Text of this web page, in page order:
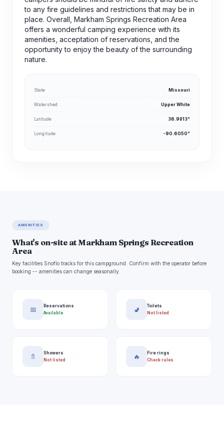
to any fire guidelines and restrictions that may be in
place. Overall, Markham Springs Recreation Area
offers a wonderful camping experience with its
amenities, acceptation of reservations, and the
opportunity to enjoy the beauty of the surrounding
nature.
State Missouri
Watershed Upper White
Latitude 36.9813°
Longitude -90.6050°
AMENITIES
What's on-site at Markham Springs Recreation
Area
Key facilities Snoflo tracks for this campground. Confirm with the operator before
booking -- amenities can change seasonally.
📅
Reservations
Available
🚽
Toilets
Not listed
🚿
Showers
Not listed
🔥
Fire rings
Check rules